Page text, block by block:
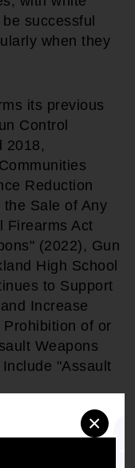
×
successful
when they
its previous
Control
2018,
Reduction
Sale of Any
Firearms Act
(2022), Gun
High School
to Support
Increase
of or
Weapons
"Assault